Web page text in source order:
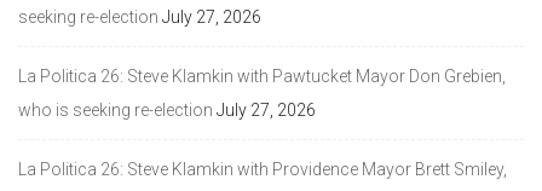
seeking re-election July 27, 2026
La Politica 26: Steve Klamkin with Pawtucket Mayor Don Grebien,
who is seeking re-election July 27, 2026
La Politica 26: Steve Klamkin with Providence Mayor Brett Smiley,